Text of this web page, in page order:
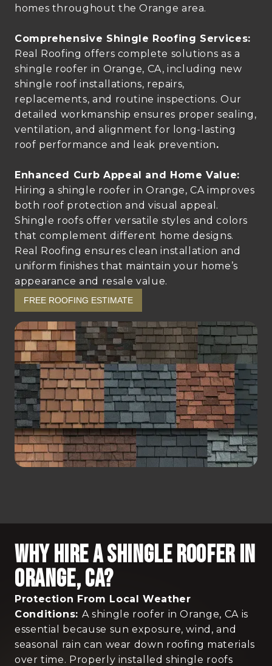
homes throughout the Orange area.
Comprehensive Shingle Roofing Services:
Real Roofing offers complete solutions as a
shingle roofer in Orange, CA, including new
shingle roof installations, repairs,
replacements, and routine inspections. Our
detailed workmanship ensures proper sealing,
ventilation, and alignment for long-lasting
roof performance and leak prevention.
Enhanced Curb Appeal and Home Value:
Hiring a shingle roofer in Orange, CA improves
both roof protection and visual appeal.
Shingle roofs offer versatile styles and colors
that complement different home designs.
Real Roofing ensures clean installation and
uniform finishes that maintain your home’s
appearance and resale value.
FREE ROOFING ESTIMATE
Why Hire a Shingle Roofer in
Orange, CA?
Protection From Local Weather
Conditions: A shingle roofer in Orange, CA is
essential because sun exposure, wind, and
seasonal rain can wear down roofing materials
over time. Properly installed shingle roofs